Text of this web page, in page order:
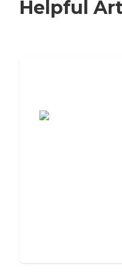
Helpful